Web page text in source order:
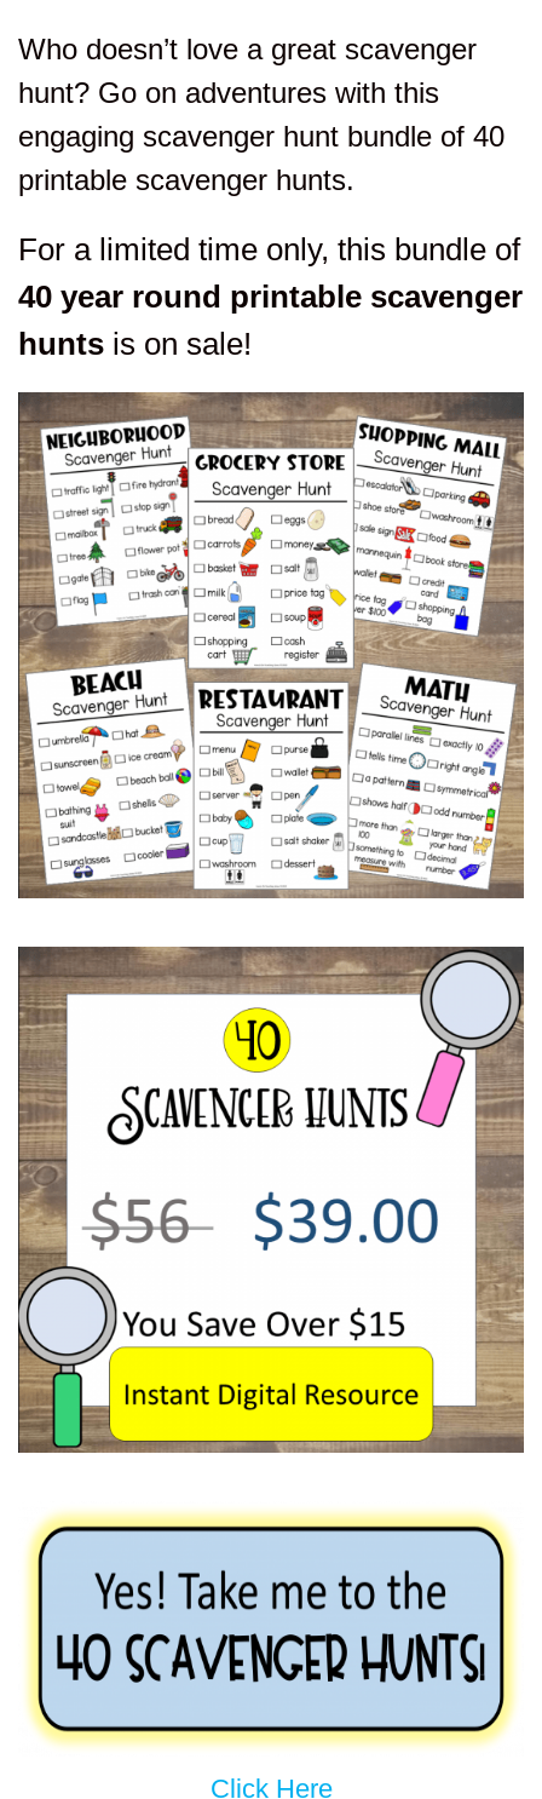
Who doesn’t love a great scavenger
hunt? Go on adventures with this
engaging scavenger hunt bundle of 40
printable scavenger hunts.
For a limited time only, this bundle of
40 year round printable scavenger
hunts is on sale!
Click Here